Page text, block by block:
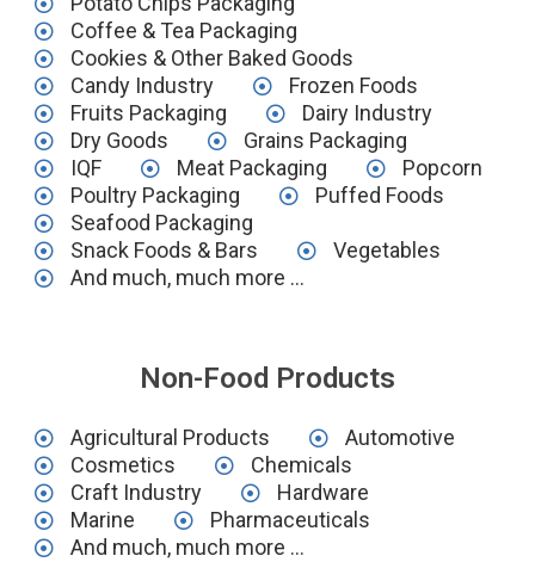
Coffee & Tea Packaging
Cookies & Other Baked Goods
Candy Industry
Frozen Foods
Fruits Packaging
Dairy Industry
Dry Goods
Grains Packaging
IQF
Meat Packaging
Popcorn
Poultry Packaging
Puffed Foods
Seafood Packaging
Snack Foods & Bars
Vegetables
And much, much more ...
Non-Food Products
Agricultural Products
Automotive
Cosmetics
Chemicals
Craft Industry
Hardware
Marine
Pharmaceuticals
And much, much more ...